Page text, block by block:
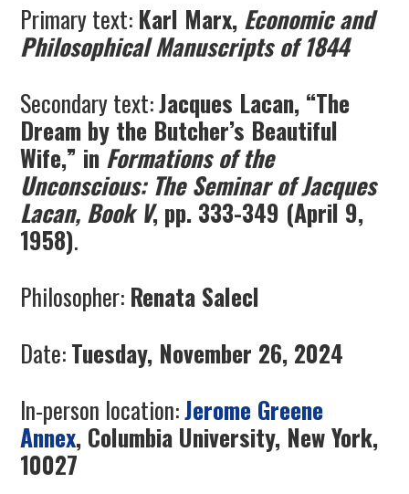
Primary text: Karl Marx, Economic and
Philosophical Manuscripts of 1844
Secondary text:Jacques Lacan, “The
Dream by the Butcher’s Beautiful
Wife,” inFormations of the
Unconscious: The Seminar of Jacques
Lacan, Book V, pp. 333-349 (April 9,
1958).
Philosopher: Renata Salecl
Date:Tuesday, November 26, 2024
In-person location:Jerome Greene
Annex, Columbia University, New York,
10027